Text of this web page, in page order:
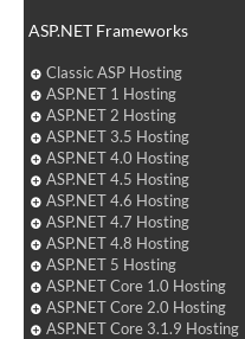
ASP.NET Frameworks
Classic ASP Hosting
ASP.NET 1 Hosting
ASP.NET 2 Hosting
ASP.NET 3.5 Hosting
ASP.NET 4.0 Hosting
ASP.NET 4.5 Hosting
ASP.NET 4.6 Hosting
ASP.NET 4.7 Hosting
ASP.NET 4.8 Hosting
ASP.NET 5 Hosting
ASP.NET Core 1.0 Hosting
ASP.NET Core 2.0 Hosting
ASP.NET Core 3.1.9 Hosting